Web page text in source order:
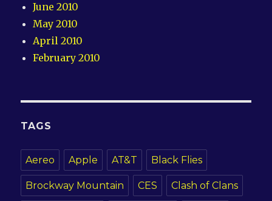
June 2010
May 2010
April 2010
February 2010
TAGS
Aereo Apple AT&T Black Flies
Brockway Mountain CES Clash of Clans